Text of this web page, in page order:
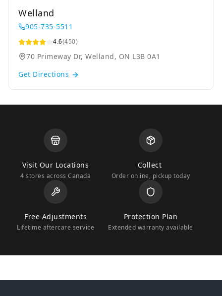
Welland
905-735-5511
4.6(450)
70 Primeway Dr, Welland, ON L3B 0A1
Get Directions
Visit Our Locations
4 stores across Canada
Collect
Order online, pickup today
Free Adjustments
Lifetime aftercare service
Protection Plan
Extended warranty available